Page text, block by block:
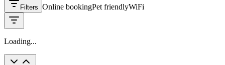
Filters Online bookingPet friendlyWiFi
Loading...